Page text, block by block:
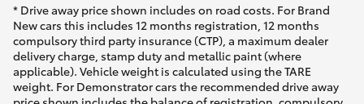
* Drive away price shown includes on road costs. For Brand
New cars this includes 12 months registration, 12 months
compulsory third party insurance (CTP), a maximum dealer
delivery charge, stamp duty and metallic paint (where
applicable). Vehicle weight is calculated using the TARE
weight. For Demonstrator cars the recommended drive away